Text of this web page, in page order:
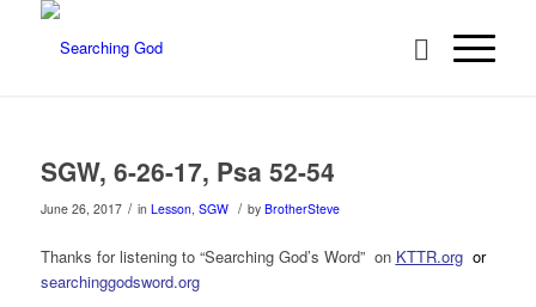
SGW, 6-26-17, Psa 52-54
June 26, 2017 / in Lesson, SGW / by BrotherSteve
Thanks for listening to “Searching God’s Word” on KTTR.orgor
searchinggodsword.org